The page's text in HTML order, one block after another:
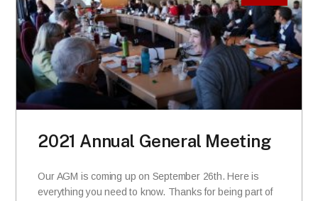
2021 Annual General Meeting
Our AGM is coming up on September 26th. Here is
everything you need to know. Thanks for being part of